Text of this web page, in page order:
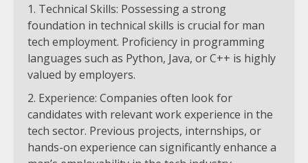
Technical Skills: Possessing a strong
foundation in technical skills is crucial for man
tech employment. Proficiency in programming
languages such as Python, Java, or C++ is highly
valued by employers.
Experience: Companies often look for
candidates with relevant work experience in the
tech sector. Previous projects, internships, or
hands-on experience can significantly enhance a